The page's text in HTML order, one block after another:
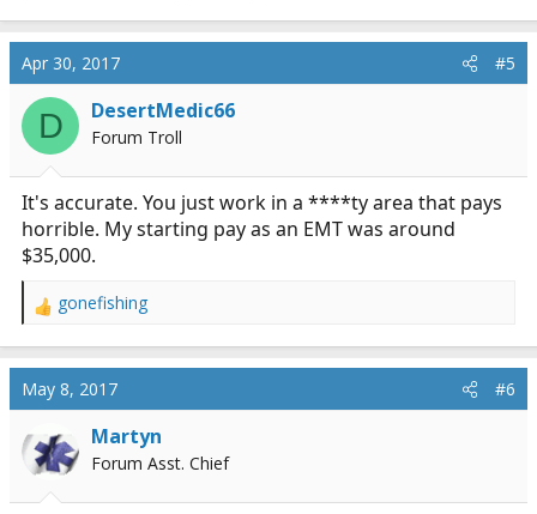
Apr 30, 2017 #5
D DesertMedic66
Forum Troll
It's accurate. You just work in a ****ty area that pays
horrible. My starting pay as an EMT was around
$35,000.
R
a
c
t
o
n
gonefishing
May 8, 2017 #6
Martyn
Forum Asst. Chief